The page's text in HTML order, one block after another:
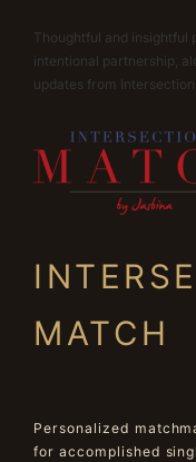
Thoughtful and insightful
intentional partnership,
updates from
MATCH
Personalized
for accomplished